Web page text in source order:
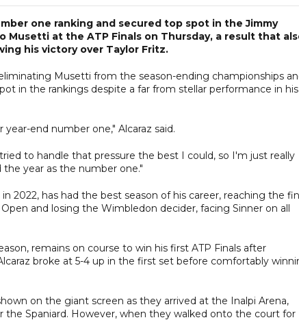
one ranking and secured top spot in the Jimmy
Musetti at the ATP Finals on Thursday, a result that
his victory over Taylor Fritz.
Musetti from the season-ending championships
in the rankings despite a far from stellar performance in his
end number one," Alcaraz said.
to handle that pressure the best I could, so I'm just really
year as the number one."
2022, has had the best season of his career, reaching the
and losing the Wimbledon decider, facing Sinner on all
remains on course to win his first ATP Finals after
broke at 5-4 up in the first set before comfortably
on the giant screen as they arrived at the Inalpi Arena,
Spaniard. However, when they walked onto the court for